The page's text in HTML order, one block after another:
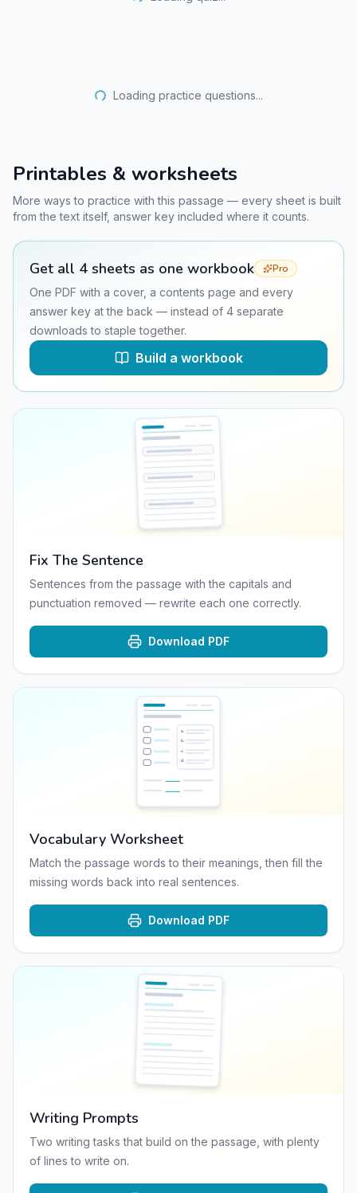
Loading practice questions...
Printables & worksheets
More ways to practice with this passage — every sheet is built
from the text itself, answer key included where it counts.
Get all 4 sheets as one workbook Pro
One PDF with a cover, a contents page and every
answer key at the back — instead of 4 separate
downloads to staple together.
Build a workbook
Fix The Sentence
Sentences from the passage with the capitals and
punctuation removed — rewrite each one correctly.
Download PDF
a.
b.
c.
d.
Vocabulary Worksheet
Match the passage words to their meanings, then fill the
missing words back into real sentences.
Download PDF
Writing Prompts
Two writing tasks that build on the passage, with plenty
of lines to write on.